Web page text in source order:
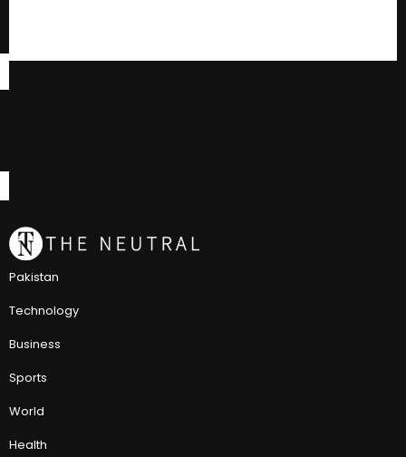
Pakistan
Technology
Business
Sports
World
Health